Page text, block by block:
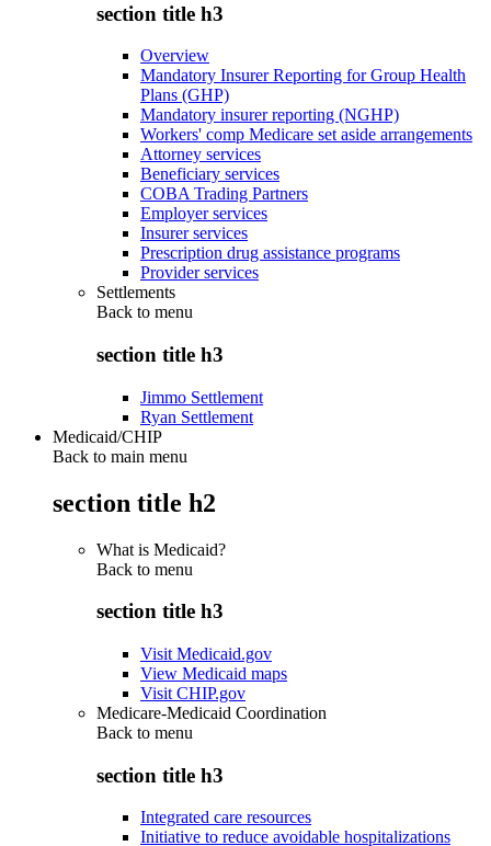
section title h3
Overview
Mandatory Insurer Reporting for Group Health
Plans (GHP)
Mandatory insurer reporting (NGHP)
Workers' comp Medicare set aside arrangements
Attorney services
Beneficiary services
COBA Trading Partners
Employer services
Insurer services
Prescription drug assistance programs
Provider services
Settlements
Back to menu
section title h3
Jimmo Settlement
Ryan Settlement
Medicaid/CHIP
Back to main menu
section title h2
What is Medicaid?
Back to menu
section title h3
Visit Medicaid.gov
View Medicaid maps
Visit CHIP.gov
Medicare-Medicaid Coordination
Back to menu
section title h3
Integrated care resources
Initiative to reduce avoidable hospitalizations